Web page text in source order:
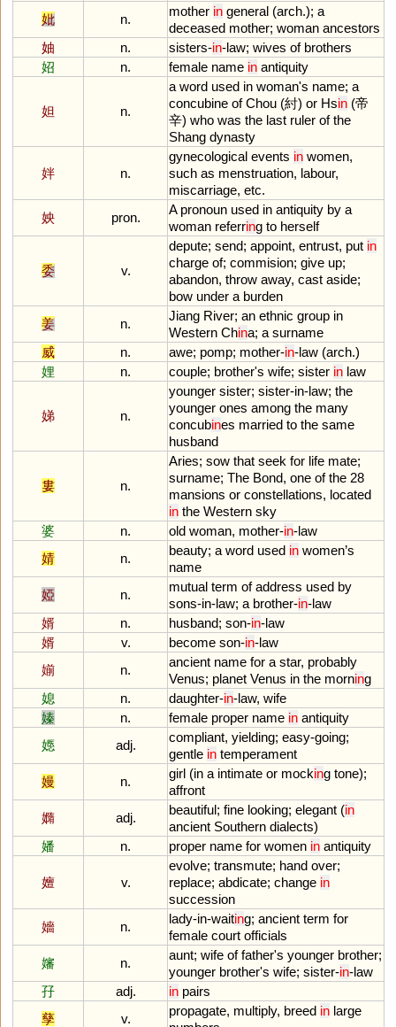
妣
n.
mother in general (arch.); a
deceased mother; woman ancestors
妯
n. sisters-in-law; wives of brothers
妱
n. female name in antiquity
妲 n.
a word used in woman's name; a
concubine of Chou (紂) or Hsin (帝
辛) who was the last ruler of the
Shang dynasty
姅 n.
gynecological events in women,
such as menstruation, labour,
miscarriage, etc.
姎
pron.
A pronoun used in antiquity by a
woman referring to herself
委 v.
depute; send; appoint, entrust, put in
charge of; commision; give up;
abandon, throw away, cast aside;
bow under a burden
姜
n.
Jiang River; an ethnic group in
Western China; a surname
威
n. awe; pomp; mother-in-law (arch.)
娌
n. couple; brother's wife; sister in law
娣 n.
younger sister; sister-in-law; the
younger ones among the many
concubines married to the same
husband
婁 n.
Aries; sow that seek for life mate;
surname; The Bond, one of the 28
mansions or constellations, located
in the Western sky
婆
n. old woman, mother-in-law
婧
n.
beauty; a word used in women’s
name
婭
n.
mutual term of address used by
sons-in-law; a brother-in-law
婿
n. husband; son-in-law
婿
v. become son-in-law
媊
n.
ancient name for a star, probably
Venus; planet Venus in the morning
媳
n. daughter-in-law, wife
嫀
n. female proper name in antiquity
嫕
adj.
compliant, yielding; easy-going;
gentle in temperament
嫚
n.
girl (in a intimate or mocking tone);
affront
嫷
adj.
beautiful; fine looking; elegant (in
ancient Southern dialects)
嬏
n. proper name for women in antiquity
嬗 v.
evolve; transmute; hand over;
replace; abdicate; change in
succession
嬙
n.
lady-in-waiting; ancient term for
female court officials
嬸
n.
aunt; wife of father's younger brother;
younger brother's wife; sister-in-law
孖
adj. in pairs
孳
v.
propagate, multiply, breed in large